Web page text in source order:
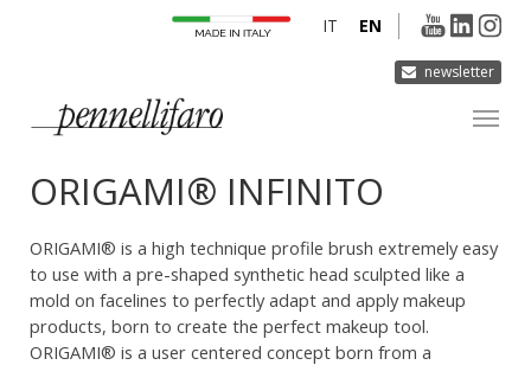
newsletter
EN
IT
COMPANY
INNOVATION
DERMOCURA
MEDIA
ORIGAMI® INFINITO
ORIGAMI® is a high technique profile brush extremely easy
to use with a pre-shaped synthetic head sculpted like a
mold on facelines to perfectly adapt and apply makeup
products, born to create the perfect makeup tool.
ORIGAMI® is a user centered concept born from a